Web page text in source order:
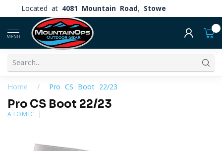
Located at 4081 Mountain Road, Stowe
MENU
Home / Pro CS Boot 22/23
Pro CS Boot 22/23
ATOMIC